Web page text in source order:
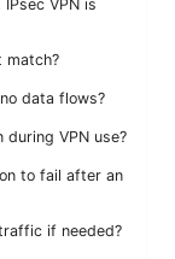
VPN is
match?
data flows?
during VPN use?
to fail after an
if needed?